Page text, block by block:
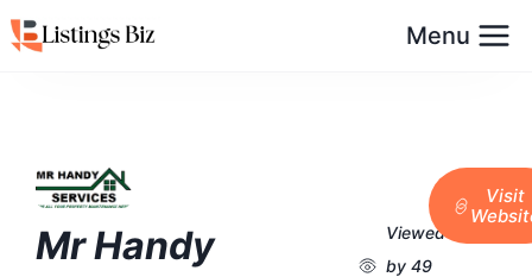
Menu
Mr Handy
Viewed
by 49
Visit